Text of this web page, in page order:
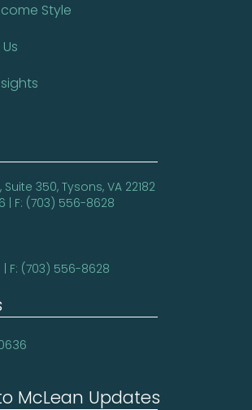
Style
350, Tysons, VA 22182
| F: (703) 556-8628
| F: (703) 556-8628
McLean Updates